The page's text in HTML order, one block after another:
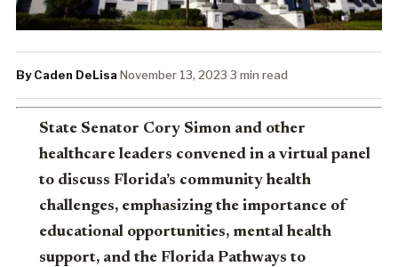
By Caden DeLisa·November 13, 2023·3 min read
State Senator Cory Simon and other
healthcare leaders convened in a virtual panel
to discuss Florida’s community health
challenges, emphasizing the importance of
educational opportunities, mental health
support, and the Florida Pathways to